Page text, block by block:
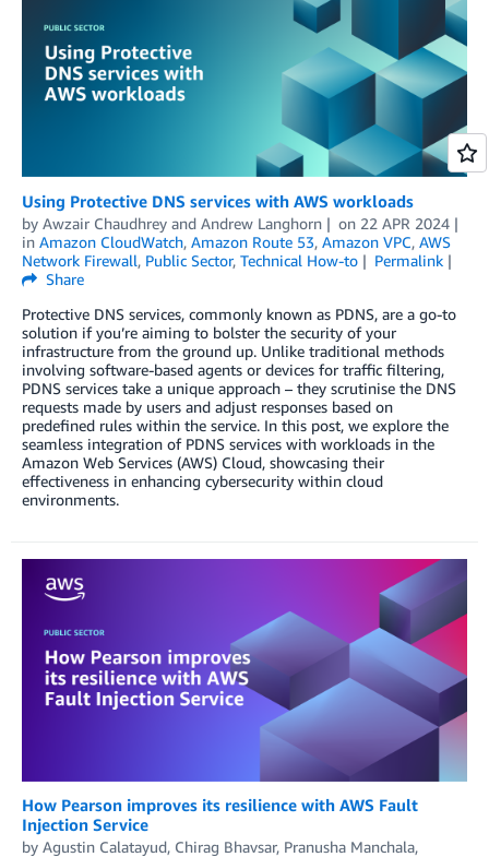
Using Protective DNS services with AWS workloads
by Awzair Chaudhrey and Andrew Langhorn on 22 APR 2024
in Amazon CloudWatch, Amazon Route 53, Amazon VPC, AWS
Network Firewall, Public Sector, Technical How-to
Permalink
Share
Protective DNS services, commonly known as PDNS, are a go-to
solution if you’re aiming to bolster the security of your
infrastructure from the ground up. Unlike traditional methods
involving software-based agents or devices for traffic filtering,
PDNS services take a unique approach – they scrutinise the DNS
requests made by users and adjust responses based on
predefined rules within the service. In this post, we explore the
seamless integration of PDNS services with workloads in the
Amazon Web Services (AWS) Cloud, showcasing their
effectiveness in enhancing cybersecurity within cloud
environments.
How Pearson improves its resilience with AWS Fault
Injection Service
by Agustin Calatayud, Chirag Bhavsar, Pranusha Manchala,